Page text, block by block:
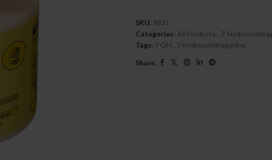
SKU: 9831
Categories: All Products
7-
Tags: 7 OH 7-hydroxymitragynine
Share: